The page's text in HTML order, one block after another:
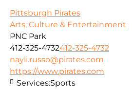
Pittsburgh Pirates
Arts, Culture & Entertainment
PNC Park
412-325-4732412-325-4732
nayli.russo@pirates.com
https://www.pirates.com
Services:Sports